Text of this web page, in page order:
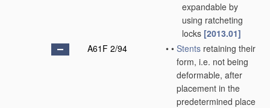
expandable by
using ratcheting
locks [2013.01]
A61F 2/94
• • Stents retaining their
form, i.e. not being
deformable, after
placement in the
predetermined place